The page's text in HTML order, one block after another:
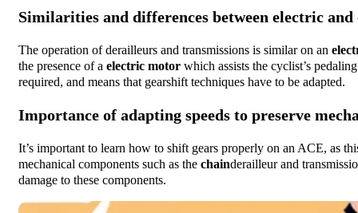
Similarities and differences between electric
The operation of derailleurs and transmissions is similar on an
the presence of a electric motor which assists the cyclist’s
required, and means that gearshift techniques have to be adapted.
Importance of adapting speeds to preserve
It’s important to learn how to shift gears properly on an ACE, as
mechanical components such as the chainderailleur and
damage to these components.